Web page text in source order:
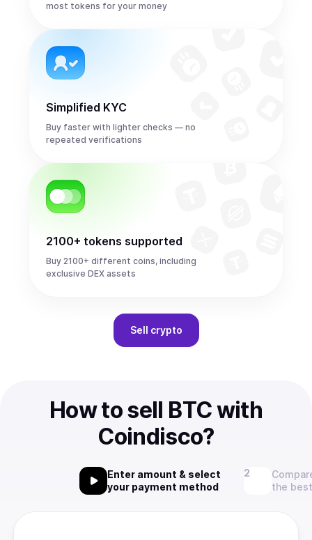
most tokens for your money
Simplified KYC
Buy faster with lighter checks — no
repeated verifications
2100+ tokens supported
Buy 2100+ different coins, including
exclusive DEX assets
Sell crypto
How to sell BTC with
Coindisco?
Enter amount & select
your payment method
the